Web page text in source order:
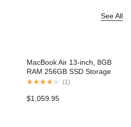
See All
MacBook Air 13-inch, 8GB
RAM 256GB SSD Storage
– Gold (2020 model)
(1)
$1,059.95